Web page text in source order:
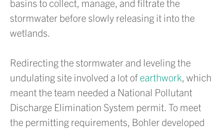
basins to collect, manage, and filtrate the
stormwater before slowly releasing it into the
wetlands.
Redirecting the stormwater and leveling the
undulating site involved a lot of earthwork, which
meant the team needed a National Pollutant
Discharge Elimination System permit. To meet
the permitting requirements, Bohler developed